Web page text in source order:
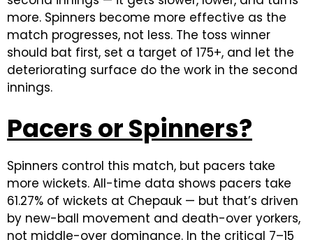
more. Spinners become more effective as the
match progresses, not less. The toss winner
should bat first, set a target of 175+, and let the
deteriorating surface do the work in the second
innings.
Pacers or Spinners?
Spinners control this match, but pacers take
more wickets. All-time data shows pacers take
61.27% of wickets at Chepauk — but that’s driven
by new-ball movement and death-over yorkers,
not middle-over dominance. In the critical 7–15